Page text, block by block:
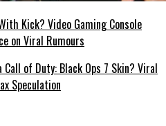
Kick? Video Gaming Console
on Viral Rumours
Call of Duty: Black Ops 7 Skin? Viral
Speculation